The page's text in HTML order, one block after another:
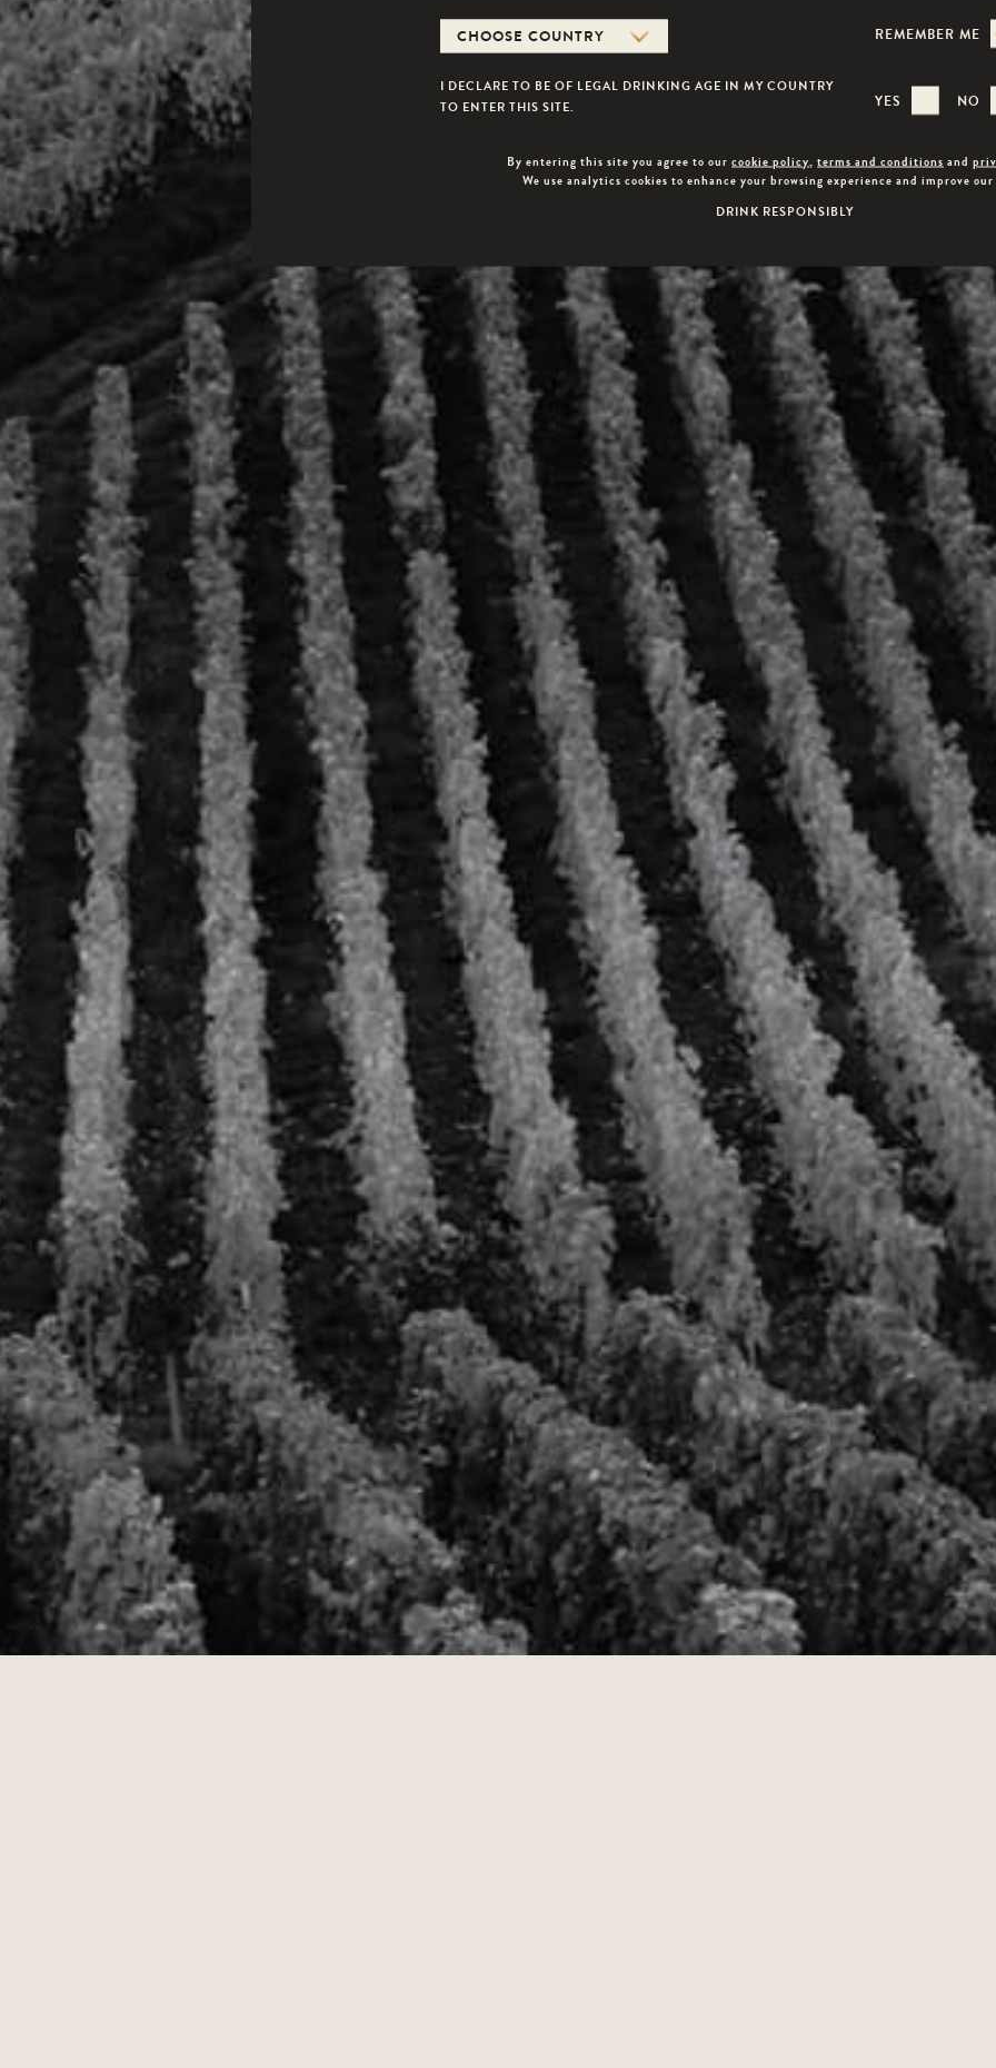
PURE, IT
REMEMBER ME
I DECLARE TO BE OF LEGAL DRINKING AGE IN MY COUNTRY
TO ENTER THIS SITE.
YES NO
By entering this site you agree to ourcookie policy,terms and conditions and
We use analytics cookies to enhance your browsing experience and improve
DRINK RESPONSIBLY